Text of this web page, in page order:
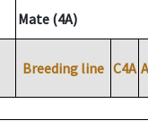
Mate (4A)
Breeding line C4A